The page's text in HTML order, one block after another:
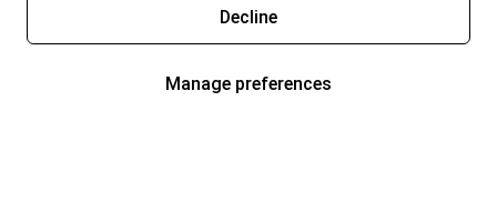
Decline
Manage preferences